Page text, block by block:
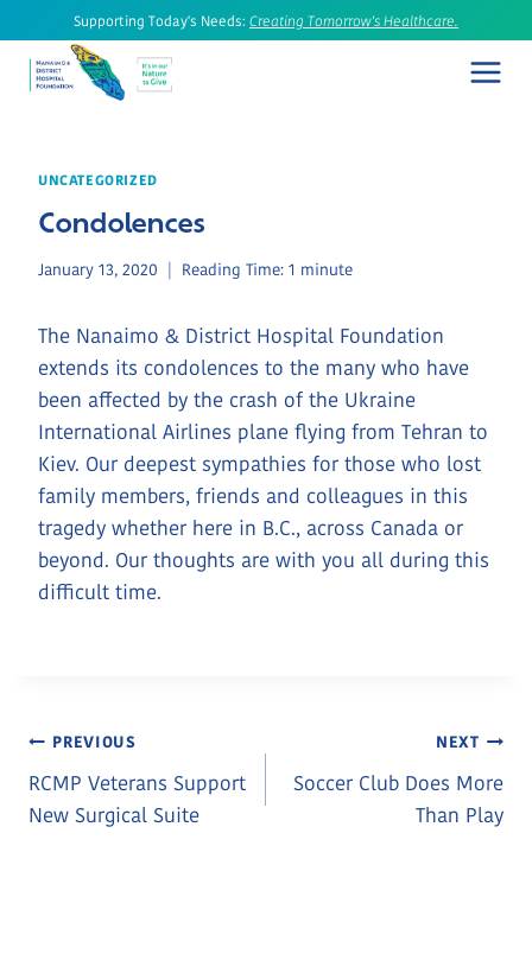
to
content
Supporting Today's Needs: Creating Tomorrow's Healthcare.
UNCATEGORIZED
Condolences
January 13, 2020 Reading Time: 1 minute
The Nanaimo & District Hospital Foundation
extends its condolences to the many who have
been affected by the crash of the Ukraine
International Airlines plane flying from Tehran to
Kiev. Our deepest sympathies for those who lost
family members, friends and colleagues in this
tragedy whether here in B.C., across Canada or
beyond. Our thoughts are with you all during this
difficult time.
Post
Navigation
PREVIOUS
RCMP Veterans Support
New Surgical Suite
NEXT
Soccer Club Does More
Than Play